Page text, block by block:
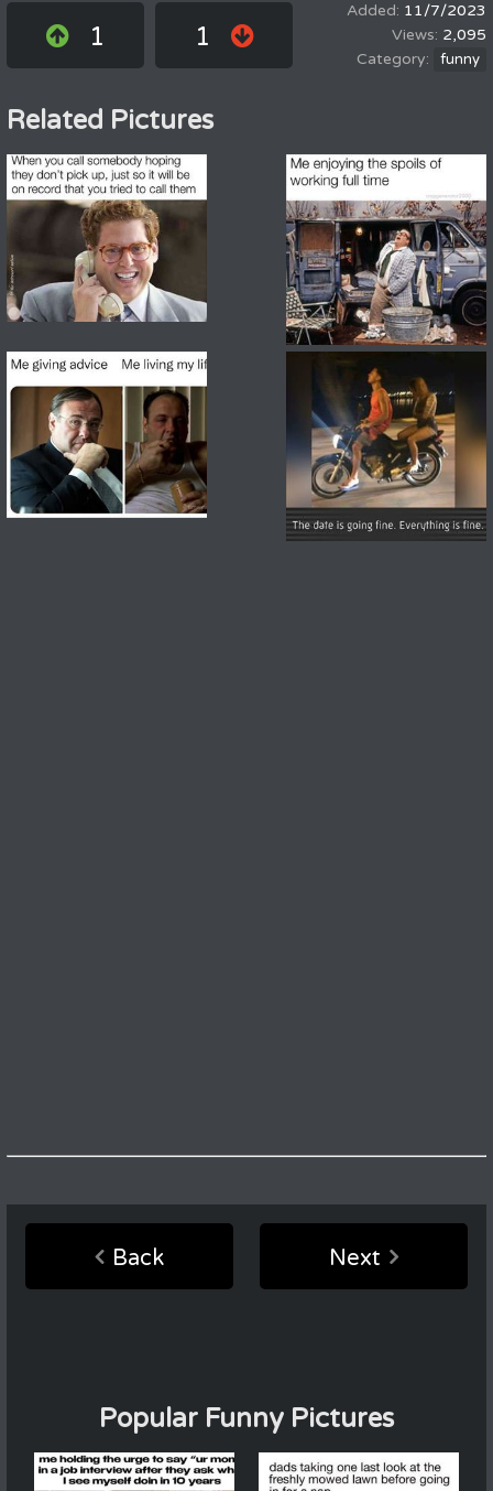
1 1
11/7/2023
2,095
funny
Related Pictures
Back Next
Popular Funny Pictures